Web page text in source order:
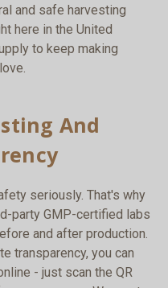
and safe harvesting
here in the United
to keep making
And
seriously. That's why
party GMP-certified labs
and after production.
transparency, you can
- just scan the QR